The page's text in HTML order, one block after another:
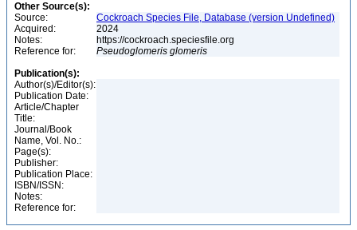
Other Source(s):
Source:
Cockroach Species File, Database (version Undefined)
Acquired:
2024
Notes:
https://cockroach.speciesfile.org
Reference for:
Pseudoglomeris glomeris
Publication(s):
Author(s)/Editor(s):
Publication Date:
Article/Chapter
Title:
Journal/Book
Name, Vol. No.:
Page(s):
Publisher:
Publication Place:
ISBN/ISSN:
Notes:
Reference for: